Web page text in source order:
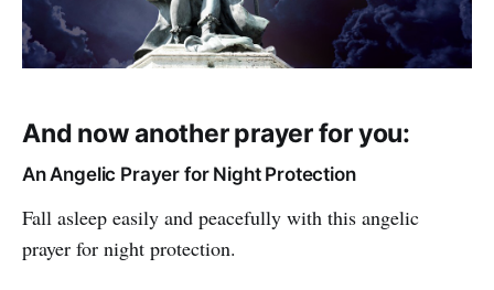
And now another prayer for you:
An Angelic Prayer for Night Protection
Fall asleep easily and peacefully with this angelic
prayer for night protection.